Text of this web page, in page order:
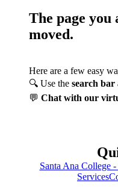
The page
moved.
Here are a few easy
🔍 Use the search bar
💬 Chat with our
Santa Ana College
Services